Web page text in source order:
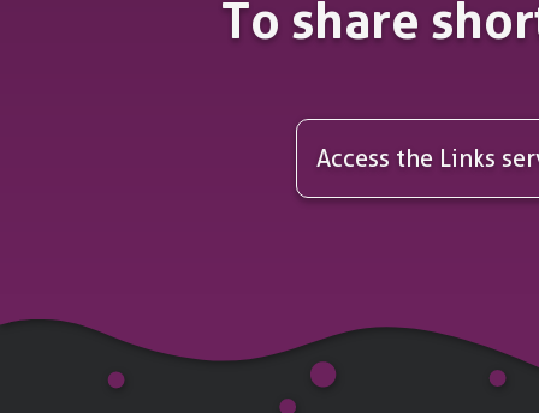
To share
Access the Links